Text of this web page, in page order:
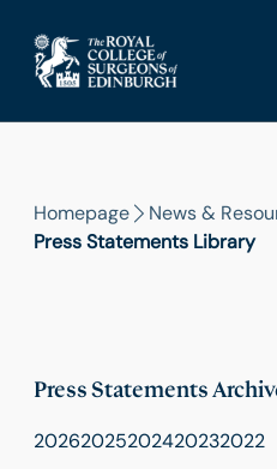
Homepage
News &
Press Statements Library
Press Statements
20262025202420232022